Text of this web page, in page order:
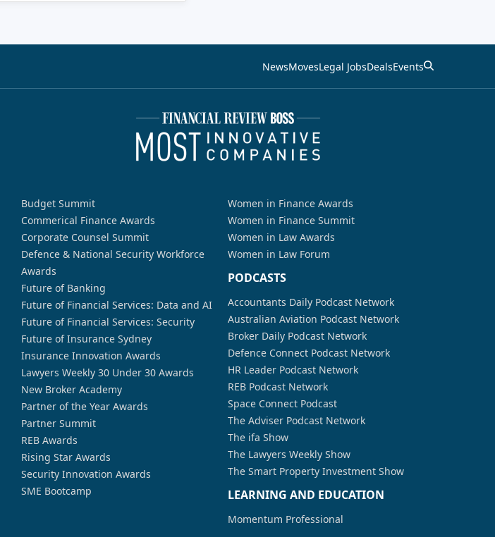
NewsMovesLegal JobsDealsEvents
Budget Summit
Commerical Finance Awards
Corporate Counsel Summit
Defence & National Security Workforce
Awards
Future of Banking
Future of Financial Services: Data and AI
Future of Financial Services: Security
Future of Insurance Sydney
Insurance Innovation Awards
Lawyers Weekly 30 Under 30 Awards
New Broker Academy
Partner of the Year Awards
Partner Summit
REB Awards
Rising Star Awards
Security Innovation Awards
SME Bootcamp
Women in Finance Awards
Women in Finance Summit
Women in Law Awards
Women in Law Forum
PODCASTS
Accountants Daily Podcast Network
Australian Aviation Podcast Network
Broker Daily Podcast Network
Defence Connect Podcast Network
HR Leader Podcast Network
REB Podcast Network
Space Connect Podcast
The Adviser Podcast Network
The ifa Show
The Lawyers Weekly Show
The Smart Property Investment Show
LEARNING AND EDUCATION
Momentum Professional